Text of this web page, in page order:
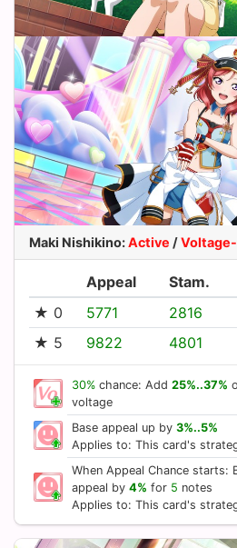
Maki Nishikino:Active /
Appeal Stam.
★ 0
5771 2816
★ 5 9822 4801
30%chance: Add 25%..37%
voltage
Base appeal up by 3%..5%
Applies to: This card's
When Appeal Chance starts:
appeal by 4% for 5 notes
Applies to: This card's